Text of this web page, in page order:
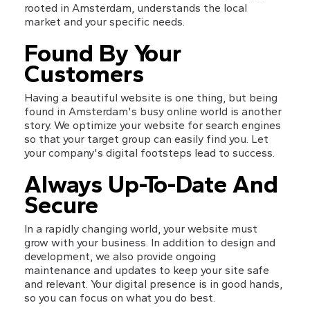
rooted in Amsterdam, understands the local
market and your specific needs.
Found By Your
Customers
Having a beautiful website is one thing, but being
found in Amsterdam's busy online world is another
story. We optimize your website for search engines
so that your target group can easily find you. Let
your company's digital footsteps lead to success.
Always Up-To-Date And
Secure
In a rapidly changing world, your website must
grow with your business. In addition to design and
development, we also provide ongoing
maintenance and updates to keep your site safe
and relevant. Your digital presence is in good hands,
so you can focus on what you do best.